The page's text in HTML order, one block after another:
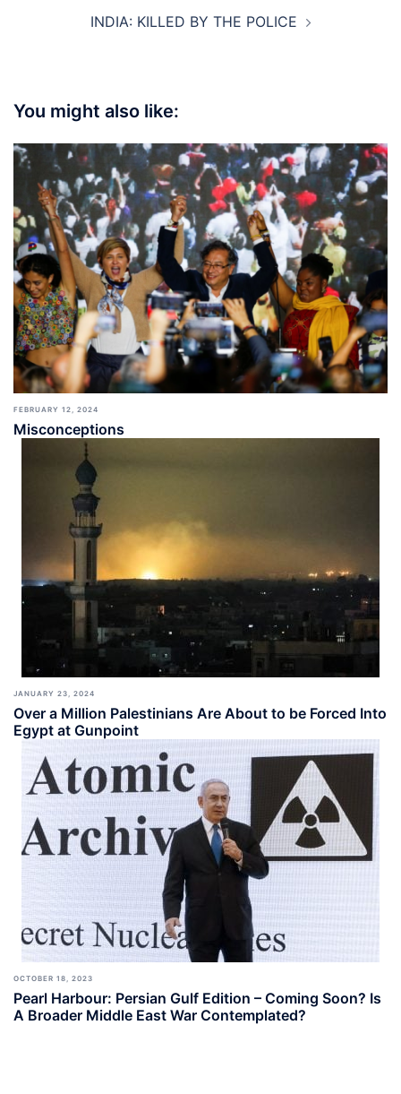
INDIA: KILLED BY THE POLICE
You might also like:
FEBRUARY 12, 2024
Misconceptions
JANUARY 23, 2024
Over a Million Palestinians Are About to be Forced Into
Egypt at Gunpoint
OCTOBER 18, 2023
Pearl Harbour: Persian Gulf Edition – Coming Soon? Is
A Broader Middle East War Contemplated?